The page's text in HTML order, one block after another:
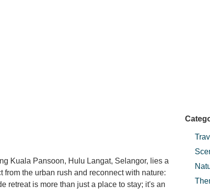
Kuala Pansoon, Hulu Langat, Selangor, lies a
the urban rush and reconnect with nature:
retreat is more than just a place to stay; it's an